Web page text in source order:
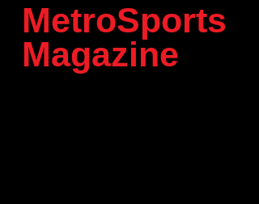
MetroSports
Magazine